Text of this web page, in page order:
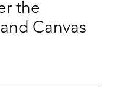
the
Canvas